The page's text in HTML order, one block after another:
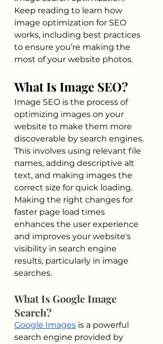
Keep reading to learn how
image optimization for SEO
works, including best practices
to ensure you’re making the
most of your website photos.
What Is Image SEO?
Image SEO is the process of
optimizing images on your
website to make them more
discoverable by search engines.
This involves using relevant file
names, adding descriptive alt
text, and making images the
correct size for quick loading.
Making the right changes for
faster page load times
enhances the user experience
and improves your website's
visibility in search engine
results, particularly in image
searches.
What Is Google Image
Search?
Google Images is a powerful
search engine provided by